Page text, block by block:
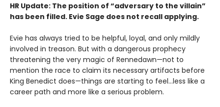
HR Update: The position of “adversary to the villain”
has been filled. Evie Sage does not recall applying.
Evie has always tried to be helpful, loyal, and only mildly
involved in treason. But with a dangerous prophecy
threatening the very magic of Rennedawn—not to
mention the race to claim its necessary artifacts before
King Benedict does—things are starting to feel…less like a
career path and more like a serious problem.